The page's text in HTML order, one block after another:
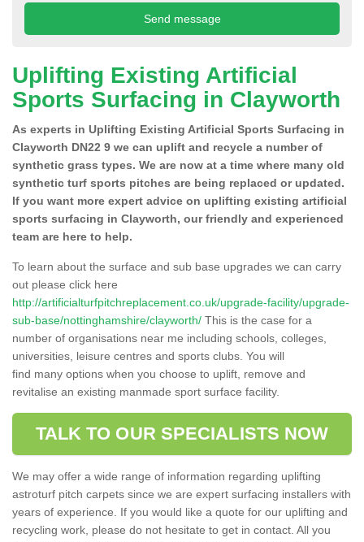
Uplifting Existing Artificial
Sports Surfacing in Clayworth
As experts in Uplifting Existing Artificial Sports Surfacing in
Clayworth DN22 9 we can uplift and recycle a number of
synthetic grass types. We are now at a time where many old
synthetic turf sports pitches are being replaced or updated.
If you want more expert advice on uplifting existing artificial
sports surfacing in Clayworth, our friendly and experienced
team are here to help.
To learn about the surface and sub base upgrades we can carry
out please click here
http://artificialturfpitchreplacement.co.uk/upgrade-facility/upgrade-
sub-base/nottinghamshire/clayworth/ This is the case for a
number of organisations near me including schools, colleges,
universities, leisure centres and sports clubs. You will
find many options when you choose to uplift, remove and
revitalise an existing manmade sport surface facility.
TALK TO OUR SPECIALISTS NOW
We may offer a wide range of information regarding uplifting
astroturf pitch carpets since we are expert surfacing installers with
years of experience. If you would like a quote for our uplifting and
recycling work, please do not hesitate to get in contact. All you